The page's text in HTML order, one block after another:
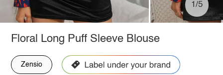
1/5
Floral Long Puff Sleeve Blouse
Zensio